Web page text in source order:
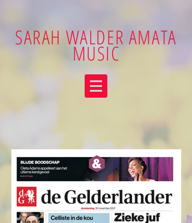
SARAH WALDER AMATA
MUSIC